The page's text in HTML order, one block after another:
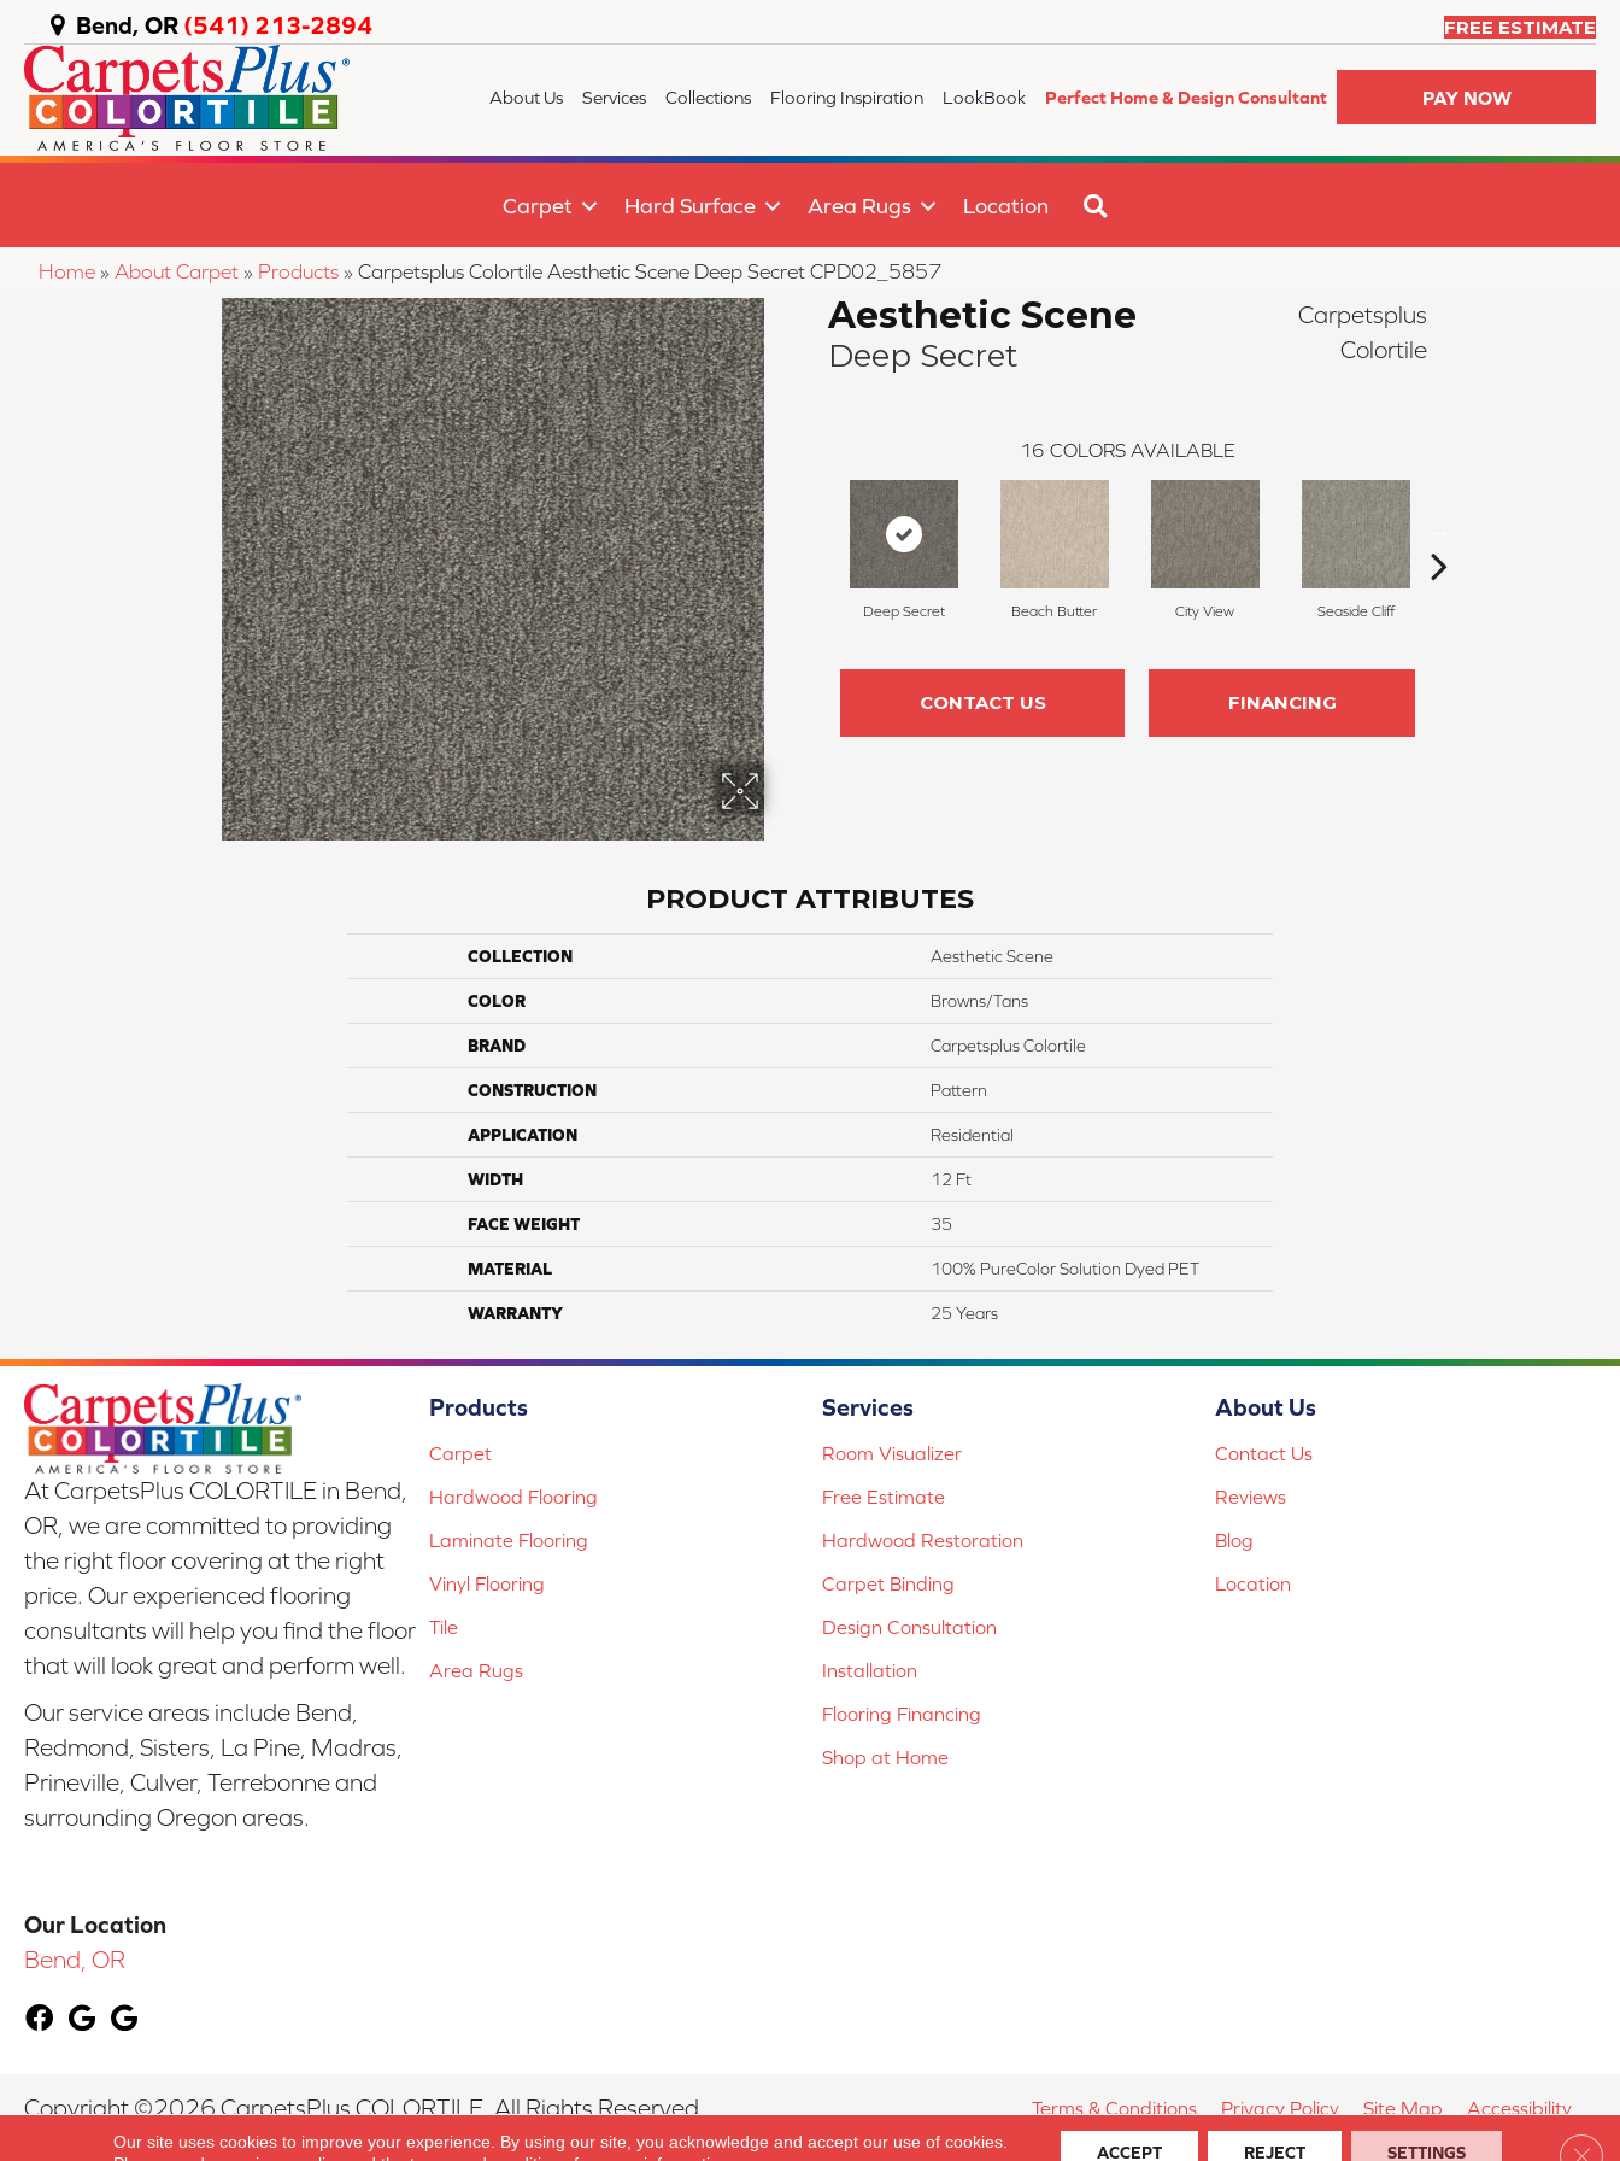
Bend, OR (541) 213-2894 FREE ESTIMATE
About Us Services Collections Flooring Inspiration LookBook Perfect Home & Design Consultant PAY NOW
Carpet Hard Surface Area Rugs Location
Home » About Carpet » Products » Carpetsplus Colortile Aesthetic Scene Deep Secret CPD02_5857
Aesthetic Scene
Deep Secret
Carpetsplus
Colortile
16 COLORS AVAILABLE
Deep Secret Beach Butter City View Seaside Cliff
CONTACT US FINANCING
PRODUCT ATTRIBUTES
COLLECTION Aesthetic Scene
COLOR Browns/Tans
BRAND Carpetsplus Colortile
CONSTRUCTION Pattern
APPLICATION Residential
WIDTH 12 Ft
FACE WEIGHT 35
MATERIAL 100% PureColor Solution Dyed PET
WARRANTY 25 Years
At CarpetsPlus COLORTILE in Bend,
OR, we are committed to providing
the right floor covering at the right
price. Our experienced flooring
consultants will help you find the floor
that will look great and perform well.
Our service areas include Bend,
Redmond, Sisters, La Pine, Madras,
Prineville, Culver, Terrebonne and
surrounding Oregon areas.
Our Location
Bend, OR
Products
Carpet
Hardwood Flooring
Laminate Flooring
Vinyl Flooring
Tile
Area Rugs
Services
Room Visualizer
Free Estimate
Hardwood Restoration
Carpet Binding
Design Consultation
Installation
Flooring Financing
Shop at Home
About Us
Contact Us
Reviews
Blog
Location
Copyright ©2026 CarpetsPlus COLORTILE. All Rights Reserved. Terms & Conditions Privacy Policy Site Map Accessibility
Our site uses cookies to improve your experience. By using our site, you acknowledge and accept our use of cookies.
ACCEPT REJECT SETTINGS